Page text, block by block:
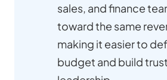
sales, and finance
toward the same
making it easier to
budget and build